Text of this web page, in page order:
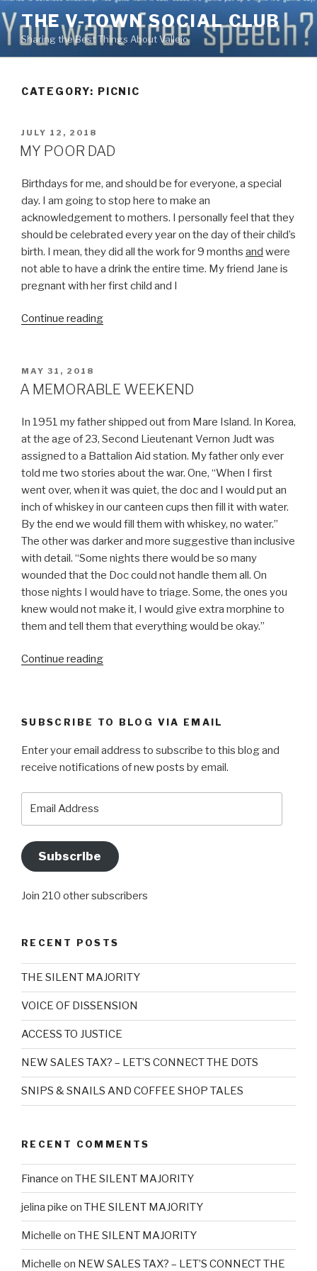
Skip
to
content
THE V-TOWN SOCIAL CLUB
Sharing the Best Things About Vallejo
CATEGORY: PICNIC
POSTED
ON
JULY 12, 2018
MY POOR DAD
Birthdays for me, and should be for everyone, a special
day. I am going to stop here to make an
acknowledgement to mothers. I personally feel that they
should be celebrated every year on the day of their child’s
birth. I mean, they did all the work for 9 months and were
not able to have a drink the entire time. My friend Jane is
pregnant with her first child and I
Continue reading“MY
POSTED
ON
MAY 31, 2018
A MEMORABLE WEEKEND
In 1951 my father shipped out from Mare Island. In Korea,
at the age of 23, Second Lieutenant Vernon Judt was
assigned to a Battalion Aid station. My father only ever
told me two stories about the war. One, “When I first
went over, when it was quiet, the doc and I would put an
inch of whiskey in our canteen cups then fill it with water.
By the end we would fill them with whiskey, no water.”
The other was darker and more suggestive than inclusive
with detail. “Some nights there would be so many
wounded that the Doc could not handle them all. On
those nights I would have to triage. Some, the ones you
knew would not make it, I would give extra morphine to
them and tell them that everything would be okay.”
Continue reading“A
SUBSCRIBE TO BLOG VIA EMAIL
Enter your email address to subscribe to this blog and
receive notifications of new posts by email.
Subscribe
Join 210 other subscribers
RECENT POSTS
THE SILENT MAJORITY
VOICE OF DISSENSION
ACCESS TO JUSTICE
NEW SALES TAX? – LET’S CONNECT THE DOTS
SNIPS & SNAILS AND COFFEE SHOP TALES
RECENT COMMENTS
Finance on THE SILENT MAJORITY
jelina pike on THE SILENT MAJORITY
Michelle on THE SILENT MAJORITY
Michelle on NEW SALES TAX? – LET’S CONNECT THE